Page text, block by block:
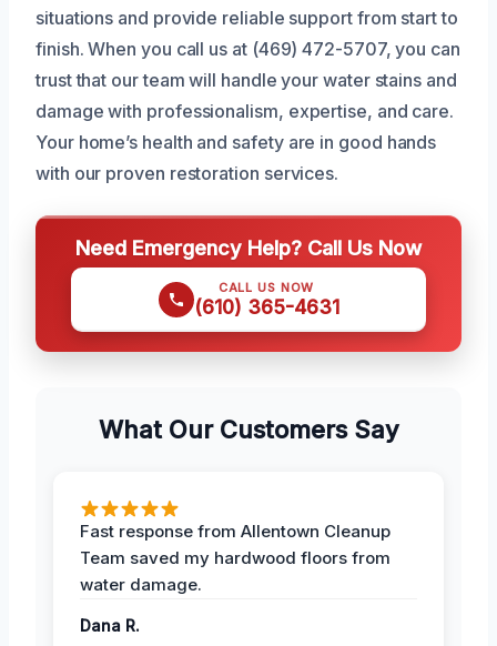
situations and provide reliable support from start to
finish. When you call us at (469) 472-5707, you can
trust that our team will handle your water stains and
damage with professionalism, expertise, and care.
Your home’s health and safety are in good hands
with our proven restoration services.
Need Emergency Help? Call Us Now
CALL US NOW
(610) 365-4631
What Our Customers Say
Fast response from Allentown Cleanup
Team saved my hardwood floors from
water damage.
Dana R.